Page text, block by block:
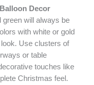
Decor
will always be
with white or gold
Use clusters of
or table
touches like
Christmas feel.